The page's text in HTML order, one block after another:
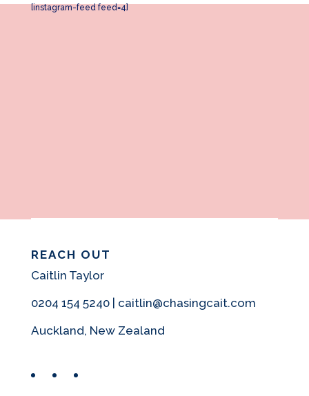
[instagram-feed feed=4]
REACH OUT
Caitlin Taylor
0204 154 5240 | caitlin@chasingcait.com
Auckland, New Zealand
FacebookInstagram